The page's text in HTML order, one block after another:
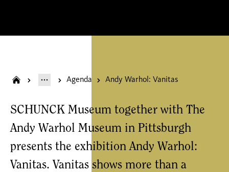
Agenda Andy Warhol: Vanitas
SCHUNCK Museum together with The
Andy Warhol Museum in Pittsburgh
presents the exhibition Andy Warhol:
Vanitas. Vanitas shows more than a